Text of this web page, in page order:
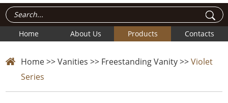
Home About Us Products Contacts
Home>>Vanities >> Freestanding Vanity>>Violet
Series